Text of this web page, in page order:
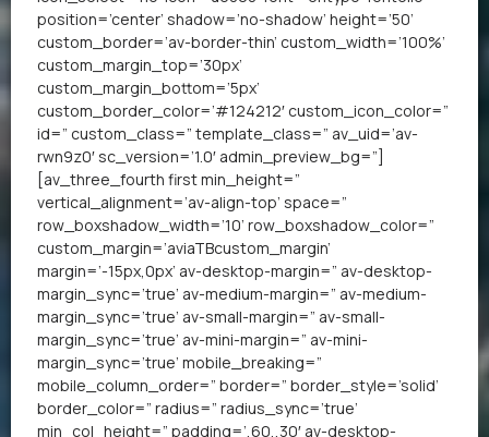
position=’center’ shadow=’no-shadow’ height=’50’
custom_border=’av-border-thin’ custom_width=’100%’
custom_margin_top=’30px’
custom_margin_bottom=’5px’
custom_border_color=’#124212′ custom_icon_color=”
id=” custom_class=” template_class=” av_uid=’av-
rwn9z0′ sc_version=’1.0′ admin_preview_bg=”]
[av_three_fourth first min_height=”
vertical_alignment=’av-align-top’ space=”
row_boxshadow_width=’10’ row_boxshadow_color=”
custom_margin=’aviaTBcustom_margin’
margin=’-15px,0px’ av-desktop-margin=” av-desktop-
margin_sync=’true’ av-medium-margin=” av-medium-
margin_sync=’true’ av-small-margin=” av-small-
margin_sync=’true’ av-mini-margin=” av-mini-
margin_sync=’true’ mobile_breaking=”
mobile_column_order=” border=” border_style=’solid’
border_color=” radius=” radius_sync=’true’
min_col_height=” padding=’,60,,30′ av-desktop-